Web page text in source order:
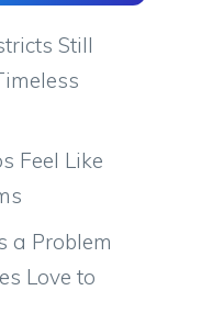
Still
Feel Like
a Problem
Love to